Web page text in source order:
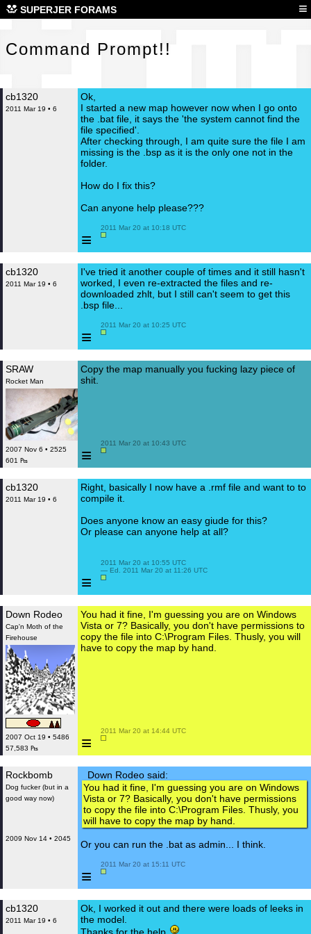
SUPERJER FORAMS ≡
Command Prompt!!
cb1320
2011 Mar 19 • 6
Ok,
I started a new map however now when I go onto
the .bat file, it says the 'the system cannot find the
file specified'.
After checking through, I am quite sure the file I am
missing is the .bsp as it is the only one not in the
folder.
How do I fix this?
Can anyone help please???
≡
2011 Mar 20 at 10:18 UTC
cb1320
2011 Mar 19 • 6
I've tried it another couple of times and it still hasn't
worked, I even re-extracted the files and re-
downloaded zhlt, but I still can't seem to get this
.bsp file...
≡
2011 Mar 20 at 10:25 UTC
SRAW
Rocket Man
2007 Nov 6 • 2525
601 ₧
Copy the map manually you fucking lazy piece of
shit.
≡
2011 Mar 20 at 10:43 UTC
cb1320
2011 Mar 19 • 6
Right, basically I now have a .rmf file and want to to
compile it.
Does anyone know an easy giude for this?
Or please can anyone help at all?
≡
2011 Mar 20 at 10:55 UTC
— Ed. 2011 Mar 20 at 11:26 UTC
Down Rodeo
Cap'n Moth of the
Firehouse
2007 Oct 19 • 5486
57,583 ₧
You had it fine, I'm guessing you are on Windows
Vista or 7? Basically, you don't have permissions to
copy the file into C:\Program Files. Thusly, you will
have to copy the map by hand.
≡
2011 Mar 20 at 14:44 UTC
Rockbomb
Dog fucker (but in a
good way now)
2009 Nov 14 • 2045
Down Rodeo said:
You had it fine, I'm guessing you are on Windows
Vista or 7? Basically, you don't have permissions
to copy the file into C:\Program Files. Thusly, you
will have to copy the map by hand.
Or you can run the .bat as admin... I think.
≡
2011 Mar 20 at 15:11 UTC
cb1320
2011 Mar 19 • 6
Ok, I worked it out and there were loads of leeks in
the model.